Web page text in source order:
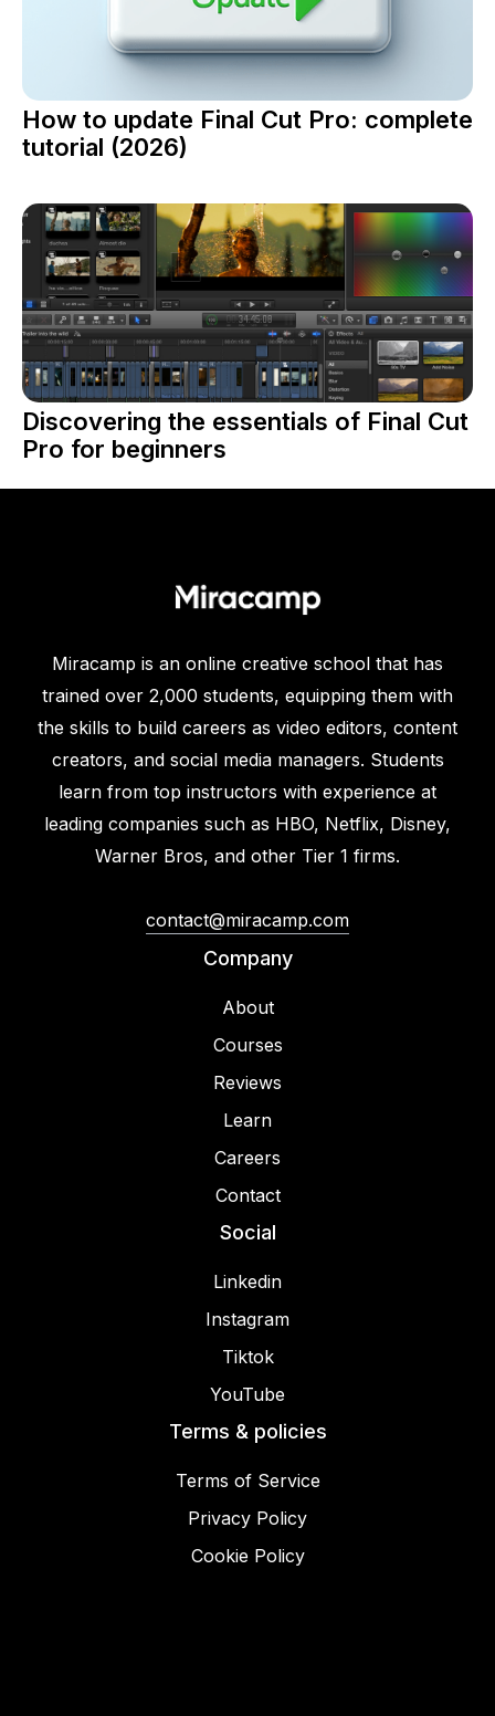
How to update Final Cut Pro: complete
tutorial (2026)
Discovering the essentials of Final Cut
Pro for beginners
Miracamp is an online creative school that has
trained over 2,000 students, equipping them with
the skills to build careers as video editors, content
creators, and social media managers. Students
learn from top instructors with experience at
leading companies such as HBO, Netflix, Disney,
Warner Bros, and other Tier 1 firms.
contact@miracamp.com
Company
About
Courses
Reviews
Learn
Careers
Contact
Social
Linkedin
Instagram
Tiktok
YouTube
Terms & policies
Terms of Service
Privacy Policy
Cookie Policy